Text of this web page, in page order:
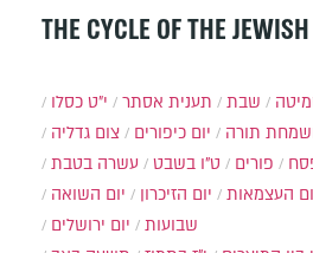
THE CYCLE OF THE
י״ט כסלו תענית אסתר שבת
צום גדליה
יום כיפורים תורה
עשרה בטבת
ט"ו בשבט פורים
יום השואה
יום הזיכרון העצמאות
יום ירושלים
שבועות